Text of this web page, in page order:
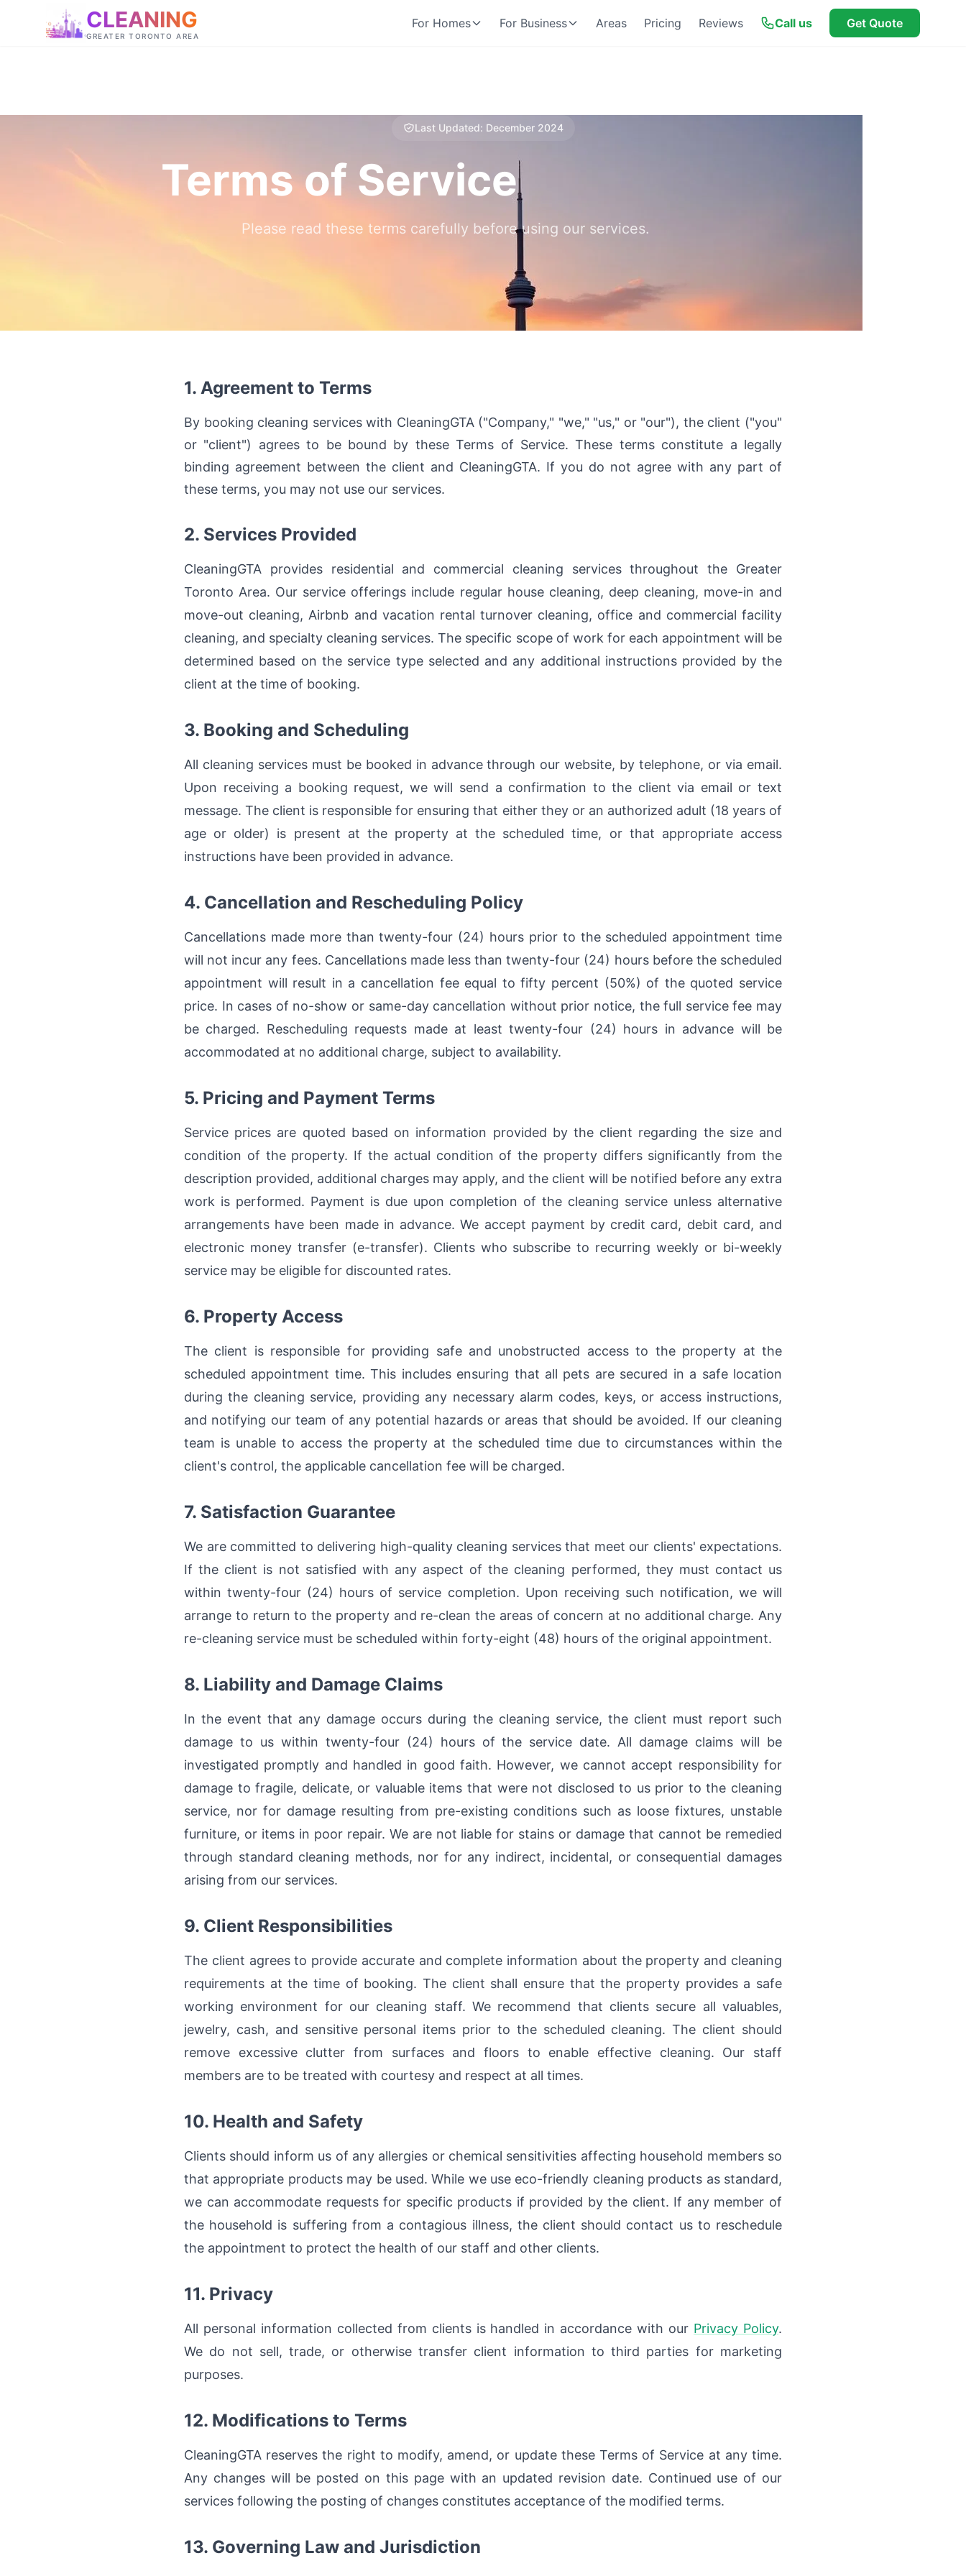
CLEANING
GREATER TORONTO AREA
For Homes For Business Areas Pricing Reviews Call us Get Quote
Last Updated: December 2024
Terms of Service
Please read these terms carefully before using our services.
1. Agreement to Terms
By booking cleaning services with CleaningGTA ("Company," "we," "us," or "our"), the client ("you"
or "client") agrees to be bound by these Terms of Service. These terms constitute a legally
binding agreement between the client and CleaningGTA. If you do not agree with any part of
these terms, you may not use our services.
2. Services Provided
CleaningGTA provides residential and commercial cleaning services throughout the Greater
Toronto Area. Our service offerings include regular house cleaning, deep cleaning, move-in and
move-out cleaning, Airbnb and vacation rental turnover cleaning, office and commercial facility
cleaning, and specialty cleaning services. The specific scope of work for each appointment will be
determined based on the service type selected and any additional instructions provided by the
client at the time of booking.
3. Booking and Scheduling
All cleaning services must be booked in advance through our website, by telephone, or via email.
Upon receiving a booking request, we will send a confirmation to the client via email or text
message. The client is responsible for ensuring that either they or an authorized adult (18 years of
age or older) is present at the property at the scheduled time, or that appropriate access
instructions have been provided in advance.
4. Cancellation and Rescheduling Policy
Cancellations made more than twenty-four (24) hours prior to the scheduled appointment time
will not incur any fees. Cancellations made less than twenty-four (24) hours before the scheduled
appointment will result in a cancellation fee equal to fifty percent (50%) of the quoted service
price. In cases of no-show or same-day cancellation without prior notice, the full service fee may
be charged. Rescheduling requests made at least twenty-four (24) hours in advance will be
accommodated at no additional charge, subject to availability.
5. Pricing and Payment Terms
Service prices are quoted based on information provided by the client regarding the size and
condition of the property. If the actual condition of the property differs significantly from the
description provided, additional charges may apply, and the client will be notified before any extra
work is performed. Payment is due upon completion of the cleaning service unless alternative
arrangements have been made in advance. We accept payment by credit card, debit card, and
electronic money transfer (e-transfer). Clients who subscribe to recurring weekly or bi-weekly
service may be eligible for discounted rates.
6. Property Access
The client is responsible for providing safe and unobstructed access to the property at the
scheduled appointment time. This includes ensuring that all pets are secured in a safe location
during the cleaning service, providing any necessary alarm codes, keys, or access instructions,
and notifying our team of any potential hazards or areas that should be avoided. If our cleaning
team is unable to access the property at the scheduled time due to circumstances within the
client's control, the applicable cancellation fee will be charged.
7. Satisfaction Guarantee
We are committed to delivering high-quality cleaning services that meet our clients' expectations.
If the client is not satisfied with any aspect of the cleaning performed, they must contact us
within twenty-four (24) hours of service completion. Upon receiving such notification, we will
arrange to return to the property and re-clean the areas of concern at no additional charge. Any
re-cleaning service must be scheduled within forty-eight (48) hours of the original appointment.
8. Liability and Damage Claims
In the event that any damage occurs during the cleaning service, the client must report such
damage to us within twenty-four (24) hours of the service date. All damage claims will be
investigated promptly and handled in good faith. However, we cannot accept responsibility for
damage to fragile, delicate, or valuable items that were not disclosed to us prior to the cleaning
service, nor for damage resulting from pre-existing conditions such as loose fixtures, unstable
furniture, or items in poor repair. We are not liable for stains or damage that cannot be remedied
through standard cleaning methods, nor for any indirect, incidental, or consequential damages
arising from our services.
9. Client Responsibilities
The client agrees to provide accurate and complete information about the property and cleaning
requirements at the time of booking. The client shall ensure that the property provides a safe
working environment for our cleaning staff. We recommend that clients secure all valuables,
jewelry, cash, and sensitive personal items prior to the scheduled cleaning. The client should
remove excessive clutter from surfaces and floors to enable effective cleaning. Our staff
members are to be treated with courtesy and respect at all times.
10. Health and Safety
Clients should inform us of any allergies or chemical sensitivities affecting household members so
that appropriate products may be used. While we use eco-friendly cleaning products as standard,
we can accommodate requests for specific products if provided by the client. If any member of
the household is suffering from a contagious illness, the client should contact us to reschedule
the appointment to protect the health of our staff and other clients.
11. Privacy
All personal information collected from clients is handled in accordance with our Privacy Policy.
We do not sell, trade, or otherwise transfer client information to third parties for marketing
purposes.
12. Modifications to Terms
CleaningGTA reserves the right to modify, amend, or update these Terms of Service at any time.
Any changes will be posted on this page with an updated revision date. Continued use of our
services following the posting of changes constitutes acceptance of the modified terms.
13. Governing Law and Jurisdiction